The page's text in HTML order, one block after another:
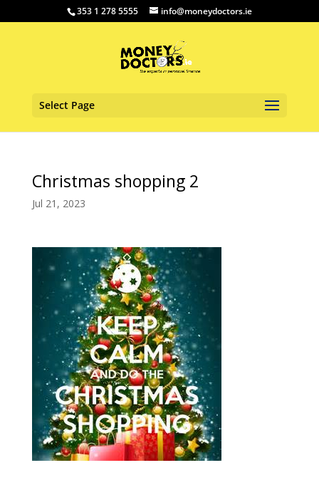
353 1 278 5555 info@moneydoctors.ie
Select Page
Christmas shopping 2
Jul 21, 2023